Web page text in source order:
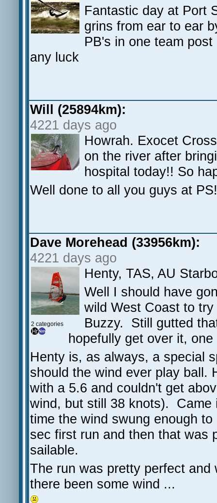
Fantastic day at Port
grins from ear to ear
PB's in one team
any luck
Will (25894km):
4221 days ago
Howrah. Exocet
on the river after
hospital today!! So
Well done to all you guys at
Dave Morehead (33956km):
4221 days ago
2 categories
Henty, TAS, AU
Well I should have
wild West Coast to
Buzzy. Still gutted
hopefully get over it,
Henty is, as always, a special
should the wind ever play ball.
with a 5.6 and couldn't get
wind, but still 38 knots). Came
time the wind swung enough
sec first run and then that was
sailable.
The run was pretty perfect
there been some wind ...